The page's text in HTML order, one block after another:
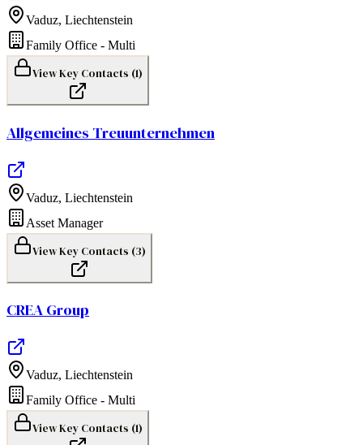
Vaduz, Liechtenstein
Family Office - Multi
View Key Contacts (1)
Allgemeines Treuunternehmen
Vaduz, Liechtenstein
Asset Manager
View Key Contacts (3)
CREA Group
Vaduz, Liechtenstein
Family Office - Multi
View Key Contacts (1)